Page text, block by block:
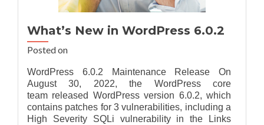
What’s New in WordPress 6.0.2
Posted on
WordPress 6.0.2 Maintenance Release On
August 30, 2022, the WordPress core
team released WordPress version 6.0.2, which
contains patches for 3 vulnerabilities, including a
High Severity SQLi vulnerability in the Links